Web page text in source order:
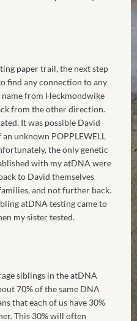
paper trail, the next step
find any connection to any
from Heckmondwike
from the other direction.
It was possible David
unknown POPPLEWELL
the only genetic
with my atDNA were
to David themselves
and not further back.
atDNA testing came to
my sister tested.
siblings in the atDNA
70% of the same DNA
that each of us have 30%
This 30% will often